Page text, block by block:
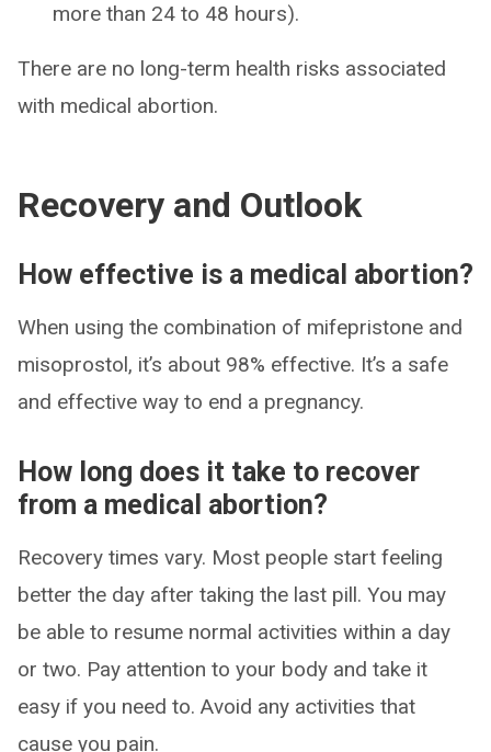
more than 24 to 48 hours).
There are no long-term health risks associated
with medical abortion.
Recovery and Outlook
How effective is a medical abortion?
When using the combination of mifepristone and
misoprostol, it’s about 98% effective. It’s a safe
and effective way to end a pregnancy.
How long does it take to recover
from a medical abortion?
Recovery times vary. Most people start feeling
better the day after taking the last pill. You may
be able to resume normal activities within a day
or two. Pay attention to your body and take it
easy if you need to. Avoid any activities that
cause you pain.